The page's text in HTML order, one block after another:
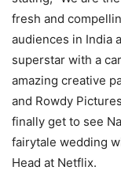
fresh and
audiences in India
superstar with a
amazing creative
and Rowdy
finally get to see
fairytale wedding
Head at Netflix.